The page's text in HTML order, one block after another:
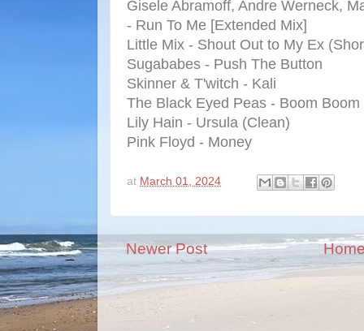
Gisele Abramoff, Andre Werneck,
- Run To Me [Extended Mix]
Little Mix - Shout Out to My Ex
Sugababes - Push The Button
Skinner & T'witch - Kali
The Black Eyed Peas - Boom Boom
Lily Hain - Ursula (Clean)
Pink Floyd - Money
at March 01, 2024
Newer Post